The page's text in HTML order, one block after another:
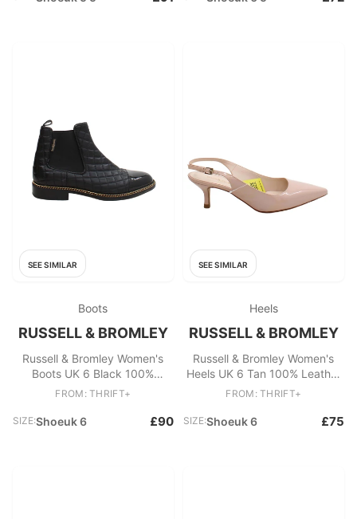
SEE SIMILAR
Boots
RUSSELL & BROMLEY
Russell & Bromley Women's
Boots UK 6 Black 100%
Leather Chelsea
FROM: THRIFT+
SIZE:Shoeuk 6 £90
SEE SIMILAR
Heels
RUSSELL & BROMLEY
Russell & Bromley Women's
Heels UK 6 Tan 100% Leather
Court
FROM: THRIFT+
SIZE:Shoeuk 6 £75